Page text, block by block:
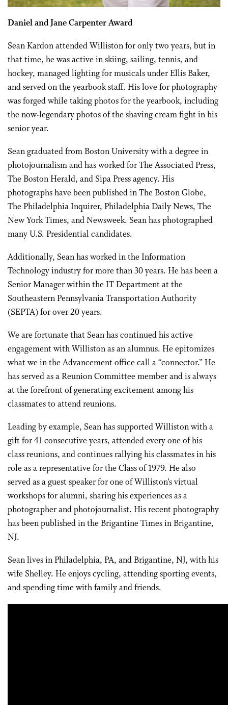
Daniel and Jane Carpenter Award
Sean Kardon attended Williston for only two years, but in
that time, he was active in skiing, sailing, tennis, and
hockey, managed lighting for musicals under Ellis Baker,
and served on the yearbook staff. His love for photography
was forged while taking photos for the yearbook, including
the now-legendary photos of the shaving cream fight in his
senior year.
Sean graduated from Boston University with a degree in
photojournalism and has worked for The Associated Press,
The Boston Herald, and Sipa Press agency. His
photographs have been published in The Boston Globe,
The Philadelphia Inquirer, Philadelphia Daily News, The
New York Times, and Newsweek. Sean has photographed
many U.S. Presidential candidates.
Additionally, Sean has worked in the Information
Technology industry for more than 30 years. He has been a
Senior Manager within the IT Department at the
Southeastern Pennsylvania Transportation Authority
(SEPTA) for over 20 years.
We are fortunate that Sean has continued his active
engagement with Williston as an alumnus. He epitomizes
what we in the Advancement office call a “connector.” He
has served as a Reunion Committee member and is always
at the forefront of generating excitement among his
classmates to attend reunions.
Leading by example, Sean has supported Williston with a
gift for 41 consecutive years, attended every one of his
class reunions, and continues rallying his classmates in his
role as a representative for the Class of 1979. He also
served as a guest speaker for one of Williston’s virtual
workshops for alumni, sharing his experiences as a
photographer and photojournalist. His recent photography
has been published in the Brigantine Times in Brigantine,
NJ.
Sean lives in Philadelphia, PA, and Brigantine, NJ, with his
wife Shelley. He enjoys cycling, attending sporting events,
and spending time with family and friends.